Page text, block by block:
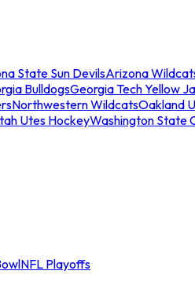
State Sun DevilsArizona
BulldogsGeorgia Tech Yellow
Northwestern WildcatsOakland
Utes HockeyWashington State
NFL Playoffs